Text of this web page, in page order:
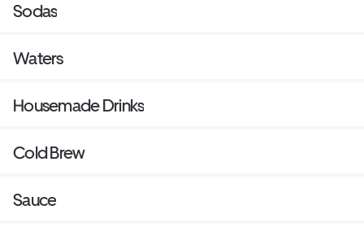
Sodas
Waters
Housemade Drinks
Cold Brew
Sauce